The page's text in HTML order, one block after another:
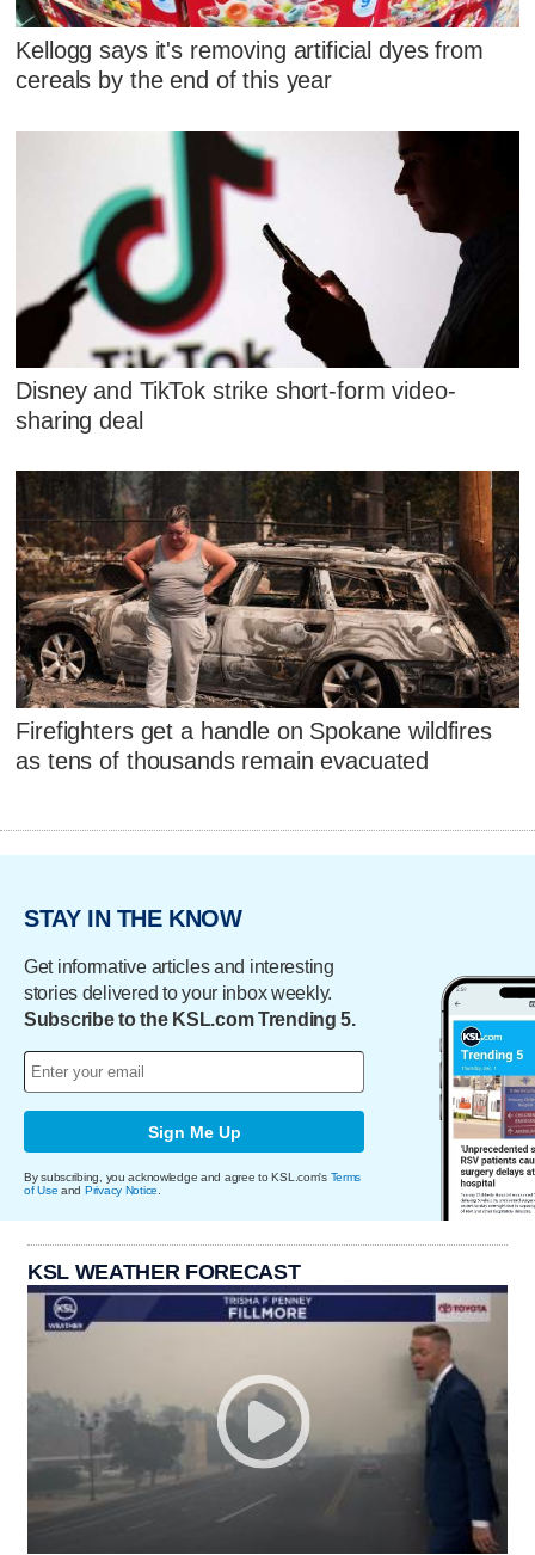
Kellogg says it's removing artificial dyes from
cereals by the end of this year
Disney and TikTok strike short-form video-
sharing deal
Firefighters get a handle on Spokane wildfires
as tens of thousands remain evacuated
STAY IN THE KNOW
Get informative articles and interesting
stories delivered to your inbox weekly.
Subscribe to the KSL.com Trending 5.
Sign Me Up
By subscribing, you acknowledge and agree to KSL.com's Terms
of Use and Privacy Notice
KSL WEATHER FORECAST